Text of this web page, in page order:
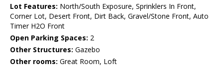
Lot Features: North/South Exposure, Sprinklers In Front,
Corner Lot, Desert Front, Dirt Back, Gravel/Stone Front, Auto
Timer H2O Front
Open Parking Spaces: 2
Other Structures: Gazebo
Other rooms: Great Room, Loft